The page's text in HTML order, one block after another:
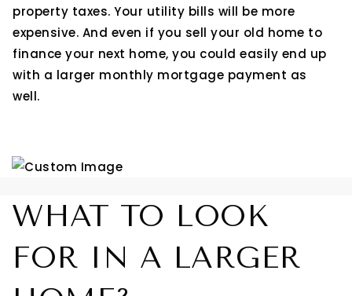
property taxes. Your utility bills will be more
expensive. And even if you sell your old home to
finance your next home, you could easily end up
with a larger monthly mortgage payment as
well.
WHAT TO LOOK
FOR IN A LARGER